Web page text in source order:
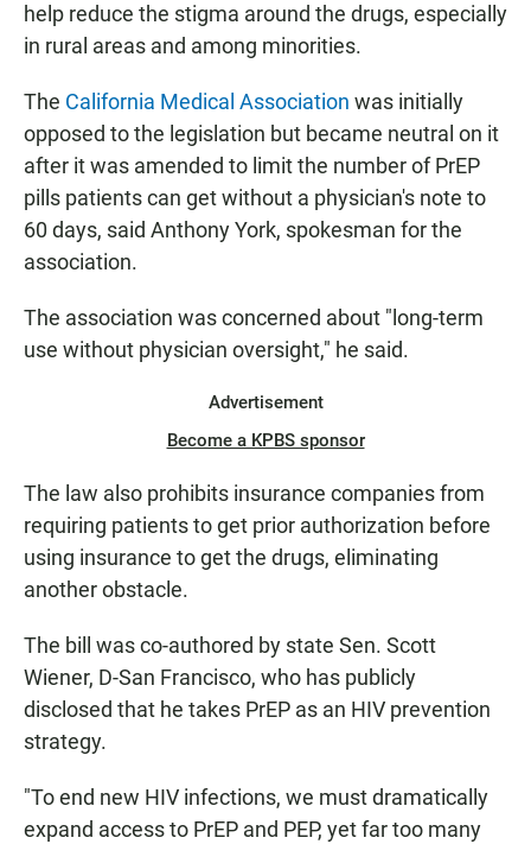
help reduce the stigma around the drugs, especially
in rural areas and among minorities.
The California Medical Association was initially
opposed to the legislation but became neutral on it
after it was amended to limit the number of PrEP
pills patients can get without a physician's note to
60 days, said Anthony York, spokesman for the
association.
The association was concerned about "long-term
use without physician oversight," he said.
Advertisement
Become a KPBS sponsor
The law also prohibits insurance companies from
requiring patients to get prior authorization before
using insurance to get the drugs, eliminating
another obstacle.
The bill was co-authored by state Sen. Scott
Wiener, D-San Francisco, who has publicly
disclosed that he takes PrEP as an HIV prevention
strategy.
"To end new HIV infections, we must dramatically
expand access to PrEP and PEP, yet far too many